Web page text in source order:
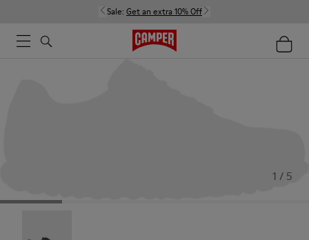
Sale: Get an extra 10% Off
1 / 5